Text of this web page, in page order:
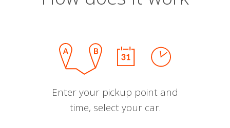
Enter your pickup point and
time, select your car.